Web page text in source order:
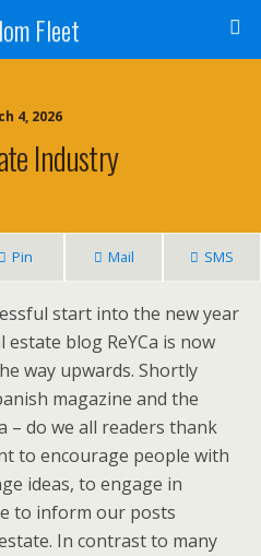
Fleet
4, 2026
Industry
Pin Mail SMS
start into the new year
blog ReYCa is now
way upwards. Shortly
magazine and the
– do we all readers thank
to encourage people with
ideas, to engage in
to inform our posts
In contrast to many